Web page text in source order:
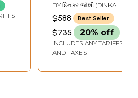
BY દિનકર જોશી (DINKAR
$588 Best Seller
$735 20% off
INCLUDES ANY TARIFFS
AND TAXES